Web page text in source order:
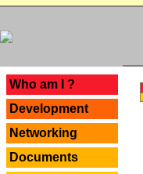
Who am I ?
Development
Networking
Documents